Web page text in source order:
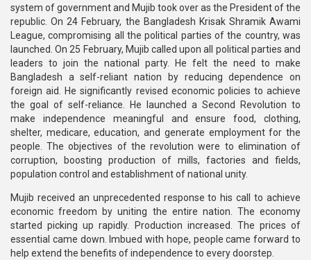
system of government and Mujib took over as the President of the
republic. On 24 February, the Bangladesh Krisak Shramik Awami
League, compromising all the political parties of the country, was
launched. On 25 February, Mujib called upon all political parties and
leaders to join the national party. He felt the need to make
Bangladesh a self-reliant nation by reducing dependence on
foreign aid. He significantly revised economic policies to achieve
the goal of self-reliance. He launched a Second Revolution to
make independence meaningful and ensure food, clothing,
shelter, medicare, education, and generate employment for the
people. The objectives of the revolution were to elimination of
corruption, boosting production of mills, factories and fields,
population control and establishment of national unity.
Mujib received an unprecedented response to his call to achieve
economic freedom by uniting the entire nation. The economy
started picking up rapidly. Production increased. The prices of
essential came down. Imbued with hope, people came forward to
help extend the benefits of independence to every doorstep.